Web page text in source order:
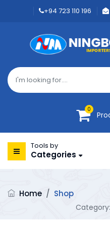
+94 723 110 196
0
Tools by
Categories
Home / Shop
Category: